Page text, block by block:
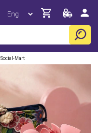
Social-Mart